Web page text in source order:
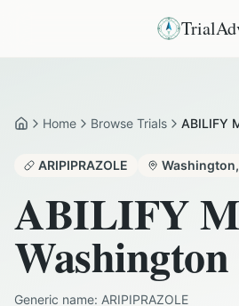
HomeHome Browse Trials
ARIPIPRAZOLE Washington,
ABILIFY
Washington
Generic name: ARIPIPRAZOLE